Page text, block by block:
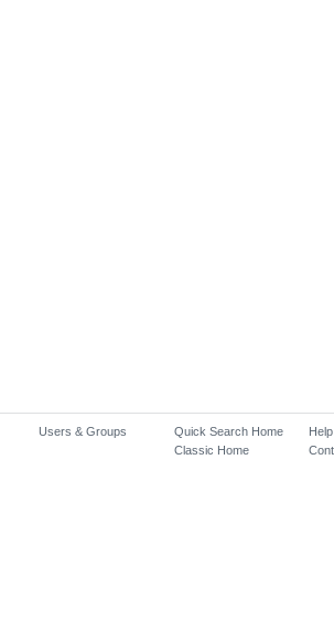
Users & Groups
Quick Search Home
Classic Home
Help